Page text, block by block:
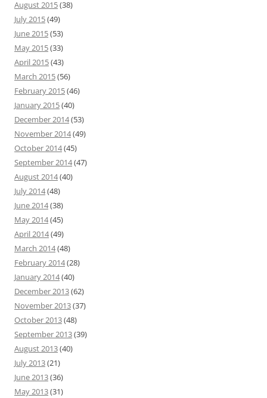
August 2015(38)
July 2015(49)
June 2015(53)
May 2015(33)
April 2015(43)
March 2015(56)
February 2015(46)
January 2015(40)
December 2014(53)
November 2014(49)
October 2014(45)
September 2014(47)
August 2014(40)
July 2014(48)
June 2014(38)
May 2014(45)
April 2014(49)
March 2014(48)
February 2014(28)
January 2014(40)
December 2013(62)
November 2013(37)
October 2013(48)
September 2013(39)
August 2013(40)
July 2013(21)
June 2013(36)
May 2013(31)